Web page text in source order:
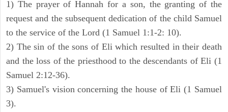
1) The prayer of Hannah for a son, the granting of the
request and the subsequent dedication of the child Samuel
to the service of the Lord (1 Samuel 1:1-2: 10).
2) The sin of the sons of Eli which resulted in their death
and the loss of the priesthood to the descendants of Eli (1
Samuel 2:12-36).
3) Samuel's vision concerning the house of Eli (1 Samuel
3).